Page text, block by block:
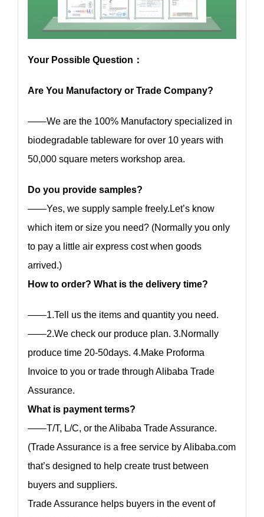
Your Possible Question：
Are You Manufactory or Trade Company?
——We are the 100% Manufactory specialized in
biodegradable tableware for over 10 years with
50,000 square meters workshop area.
Do you provide samples?
——Yes, we supply sample freely.Let’s know
which item or size you need? (Normally you only
to pay a little air express cost when goods
arrived.)
How to order? What is the delivery time?
——1.Tell us the items and quantity you need.
——2.We check our produce plan. 3.Normally
produce time 20-50days. 4.Make Proforma
Invoice to you or trade through Alibaba Trade
Assurance.
What is payment terms?
——T/T, L/C, or the Alibaba Trade Assurance.
(Trade Assurance is a free service by Alibaba.com
that’s designed to help create trust between
buyers and suppliers.
Trade Assurance helps buyers in the event of